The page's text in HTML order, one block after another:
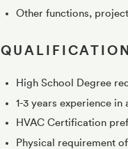
Other functions,
High School Degree
1-3 years experience
HVAC Certification
Physical requirement